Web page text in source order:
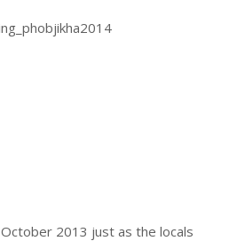
October 2013 just as the locals